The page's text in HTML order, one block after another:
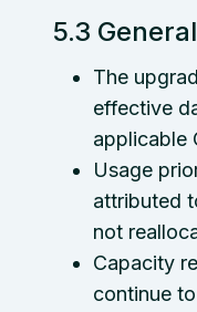
5.3 General
The
effective
applicable
Usage
attributed
not
Capacity
continue